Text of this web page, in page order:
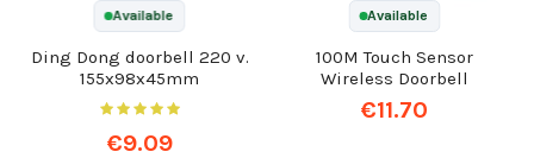
Available
Ding Dong doorbell 220 v.
155x98x45mm
€9.09
Available
100M Touch Sensor
Wireless Doorbell
€11.70